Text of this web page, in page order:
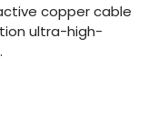
copper cable
ultra-high-